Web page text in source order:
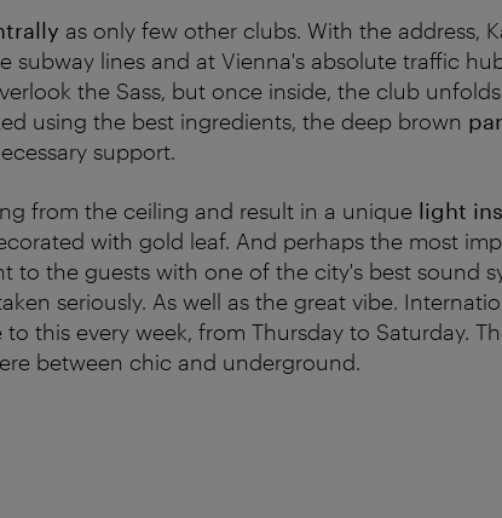
as only few other clubs. With the address,
subway lines and at Vienna's absolute traffic
the Sass, but once inside, the club
using the best ingredients, the deep brown
support.
from the ceiling and result in a unique light
with gold leaf. And perhaps the most
to the guests with one of the city's best sound
seriously. As well as the great vibe.
this every week, from Thursday to Saturday.
between chic and underground.